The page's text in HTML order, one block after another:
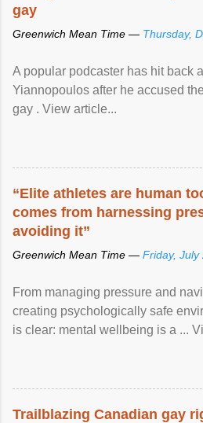
gay
Greenwich Mean Time — Thursday,
A popular podcaster has hit back
Yiannopoulos after he accused
gay . View article...
“Elite athletes are human
comes from harnessing
avoiding it”
Greenwich Mean Time — Friday, July
From managing pressure and
creating psychologically safe
is clear: mental wellbeing is a ...
Trailblazing Canadian gay